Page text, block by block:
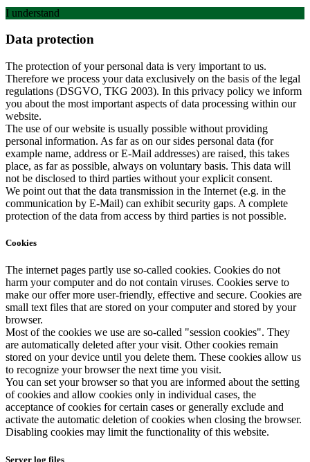
I understand
Data protection
The protection of your personal data is very important to us.
Therefore we process your data exclusively on the basis of the legal
regulations (DSGVO, TKG 2003). In this privacy policy we inform
you about the most important aspects of data processing within our
website.
The use of our website is usually possible without providing
personal information. As far as on our sides personal data (for
example name, address or E-Mail addresses) are raised, this takes
place, as far as possible, always on voluntary basis. This data will
not be disclosed to third parties without your explicit consent.
We point out that the data transmission in the Internet (e.g. in the
communication by E-Mail) can exhibit security gaps. A complete
protection of the data from access by third parties is not possible.
Cookies
The internet pages partly use so-called cookies. Cookies do not
harm your computer and do not contain viruses. Cookies serve to
make our offer more user-friendly, effective and secure. Cookies are
small text files that are stored on your computer and stored by your
browser.
Most of the cookies we use are so-called "session cookies". They
are automatically deleted after your visit. Other cookies remain
stored on your device until you delete them. These cookies allow us
to recognize your browser the next time you visit.
You can set your browser so that you are informed about the setting
of cookies and allow cookies only in individual cases, the
acceptance of cookies for certain cases or generally exclude and
activate the automatic deletion of cookies when closing the browser.
Disabling cookies may limit the functionality of this website.
Server log files